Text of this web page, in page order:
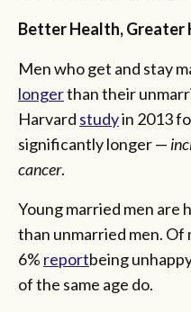
Better Health, Greater
Men who get and stay
longerthan their
Harvard studyin 2013
significantly longer —
cancer.
Young married men are
than unmarried men. Of
6% reportbeing
of the same age do.